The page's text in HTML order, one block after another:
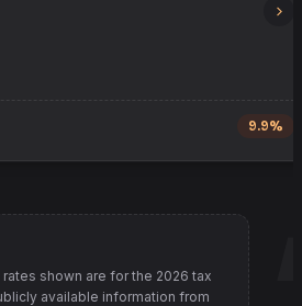
9.9%
shown are for the 2026 tax
available information from